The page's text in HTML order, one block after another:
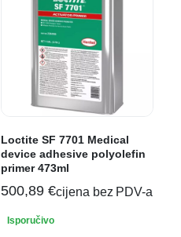
Loctite SF 7701 Medical
device adhesive polyolefin
primer 473ml
500,89 €cijena bez PDV-a
Isporučivo